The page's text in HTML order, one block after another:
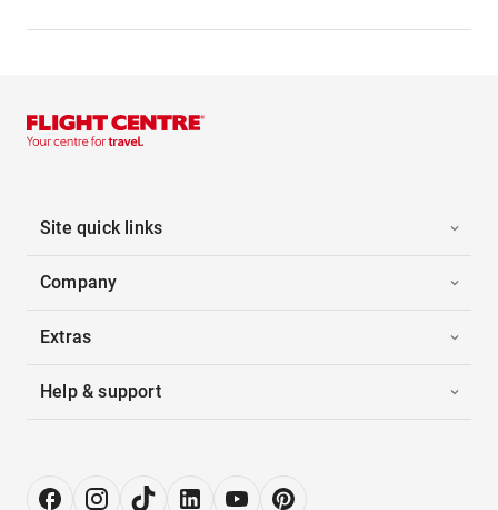
Site quick links
Company
Extras
Help & support